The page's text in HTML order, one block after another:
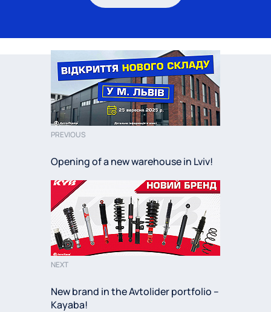
PREVIOUS
Opening of a new warehouse in Lviv!
NEXT
New brand in the Avtolider portfolio –
Kayaba!